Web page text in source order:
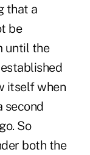
that a
be
until the
itself when
second
So
both the